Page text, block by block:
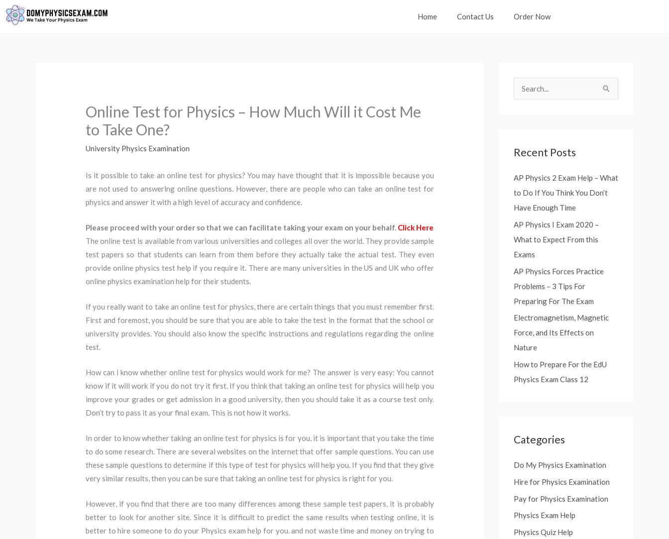
Skip
to
Home Contact Us Order Now
Online Test for Physics – How Much Will it Cost Me
to Take One?
University Physics Examination
Is it possible to take an online test for physics? You may have thought that it is impossible because you
are not used to answering online questions. However, there are people who can take an online test for
physics and answer it with a high level of accuracy and confidence.
Please proceed with your order so that we can facilitate taking your exam on your behalf. Click Here
The online test is available from various universities and colleges all over the world. They provide sample
test papers so that students can learn from them before they actually take the actual test. They even
provide online physics test help if you require it. There are many universities in the US and UK who offer
online physics examination help for their students.
If you really want to take an online test for physics, there are certain things that you must remember first.
First and foremost, you should be sure that you are able to take the test in the format that the school or
university provides. You should also know the specific instructions and regulations regarding the online
test.
How can I know whether online test for physics would work for me? The answer is very easy: You cannot
know if it will work if you do not try it first. If you think that taking an online test for physics will help you
improve your grades or get admission in a good university, then you should take it as a course test only.
Don’t try to pass it as your final exam. This is not how it works.
In order to know whether taking an online test for physics is for you, it is important that you take the time
to do some research. There are several websites on the internet that offer sample questions. You can use
these sample questions to determine if this type of test for physics will help you. If you find that they give
very similar results, then you can be sure that taking an online test for physics is right for you.
However, if you find that there are too many differences among these sample test papers, it is probably
better to look for another site. Since it is difficult to predict the same results when testing online, it is
better to hire someone to do your Physics exam help for you. and not waste time and money on trying to
c
f
o
r
:
Recent Posts
AP Physics 2 Exam Help – What
to Do If You Think You Don’t
Have Enough Time
AP Physics I Exam 2020 –
What to Expect From this
Exams
AP Physics Forces Practice
Problems – 3 Tips For
Preparing For The Exam
Electromagnetism, Magnetic
Force, and Its Effects on
Nature
How to Prepare For the EdU
Physics Exam Class 12
Categories
Do My Physics Examination
Hire for Physics Examination
Pay for Physics Examination
Physics Exam Help
Physics Quiz Help